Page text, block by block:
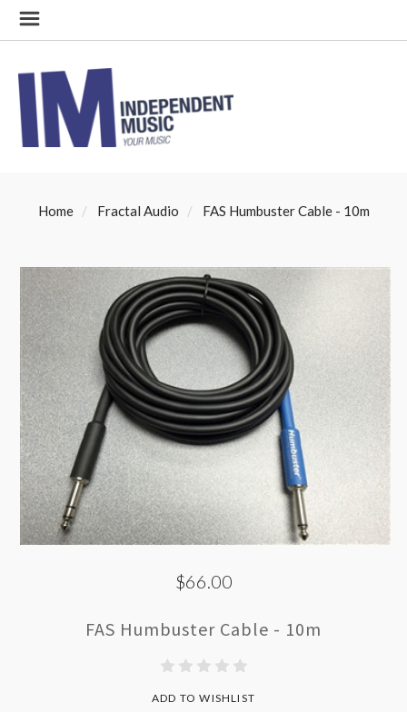
Home Fractal Audio FAS Humbuster Cable - 10m
$66.00
FAS Humbuster Cable - 10m
ADD TO WISHLIST